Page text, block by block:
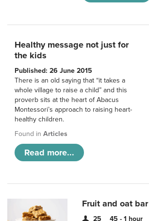
Healthy message not just for
the kids
Published: 26 June 2015
There is an old saying that “it takes a
whole village to raise a child” and this
proverb sits at the heart of Abacus
Montessori’s approach to raising heart-
healthy children.
Found in Articles
Read more...
Fruit and oat bar
25 45 - 1 hour